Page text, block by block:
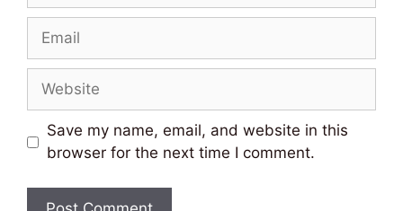
Email
Website
Save my name, email, and website in this
browser for the next time I comment.